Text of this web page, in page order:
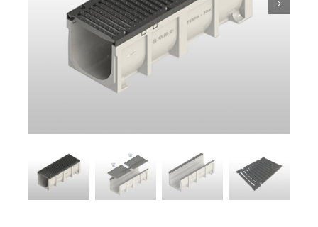
Gratings
Accessories